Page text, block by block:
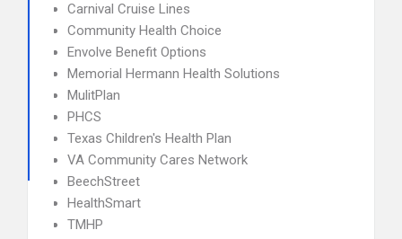
Carnival Cruise Lines
Community Health Choice
Envolve Benefit Options
Memorial Hermann Health Solutions
MulitPlan
PHCS
Texas Children's Health Plan
VA Community Cares Network
BeechStreet
HealthSmart
TMHP